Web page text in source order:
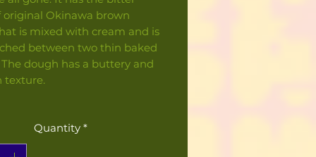
original Okinawa brown
is mixed with cream and is
between two thin baked
dough has a buttery and
texture.
Quantity *